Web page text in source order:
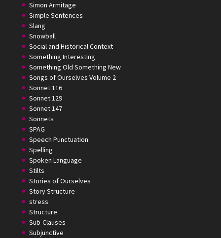
Simon Armitage
Simple Sentences
Slang
Snowball
Social and Historical Context
Something Interesting
Something Old Something New
Songs of Ourselves Volume 2
Sonnet 116
Sonnet 129
Sonnet 147
Sonnets
SPAG
Speech Punctuation
Spelling
Spoken Language
Stilts
Stories of Ourselves
Story Structure
stress
Structure
Sub-Clauses
Subjunctive